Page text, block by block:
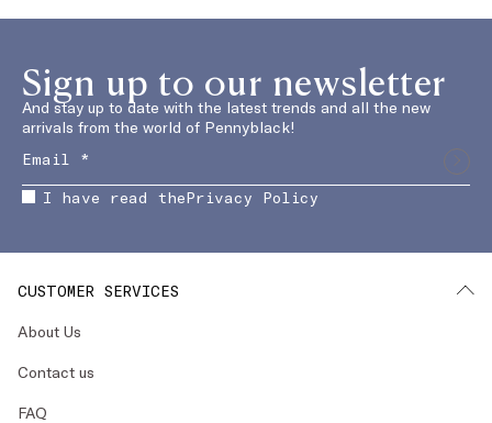
Sign up to our newsletter
And stay up to date with the latest trends and all the new
arrivals from the world of Pennyblack!
I have read thePrivacy Policy
CUSTOMER SERVICES
About Us
Contact us
FAQ